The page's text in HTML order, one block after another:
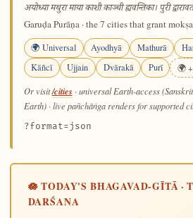
अयोध्या मथुरा माया काशी काञ्ची ह्यवन्तिका। पुरी
Garuḍa Purāṇa · the 7 cities that grant mokṣa
🌍 Universal Ayodhyā Mathurā
Kāñcī
Ujjain Dvārakā Purī 🌍
Or visit/cities · universal Earth-access
Earth) · live pañchāṅga renders for supported
?format=json
🪷 TODAY'S BHAGAVAD-GĪTĀ ·
DARŚANA